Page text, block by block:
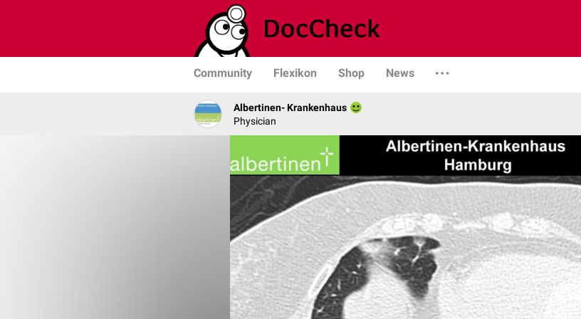
Community Flexikon Shop News
Albertinen- Krankenhaus
Physician